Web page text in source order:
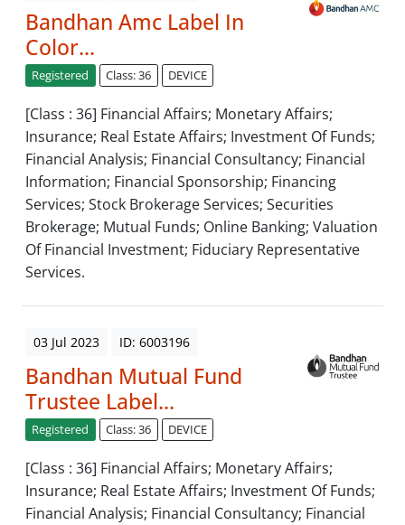
Bandhan Amc Label In
Color...
Registered Class: 36 DEVICE
[Class : 36] Financial Affairs; Monetary Affairs;
Insurance; Real Estate Affairs; Investment Of Funds;
Financial Analysis; Financial Consultancy; Financial
Information; Financial Sponsorship; Financing
Services; Stock Brokerage Services; Securities
Brokerage; Mutual Funds; Online Banking; Valuation
Of Financial Investment; Fiduciary Representative
Services.
03 Jul 2023 ID: 6003196
Bandhan Mutual Fund
Trustee Label...
Registered Class: 36 DEVICE
[Class : 36] Financial Affairs; Monetary Affairs;
Insurance; Real Estate Affairs; Investment Of Funds;
Financial Analysis; Financial Consultancy; Financial